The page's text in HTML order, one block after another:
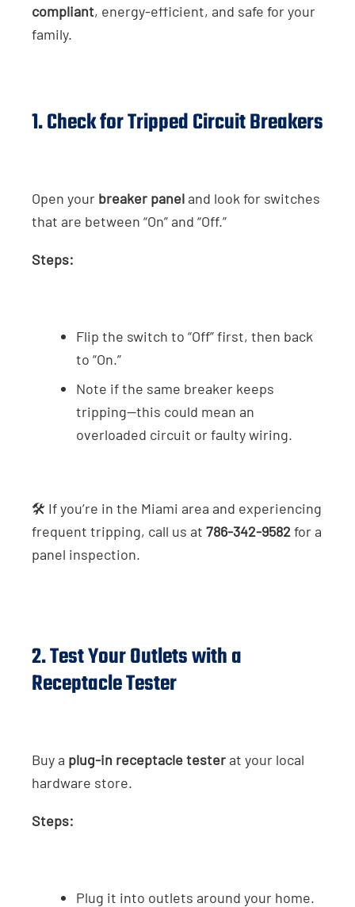
compliant, energy-efficient, and safe for your
family.
1. Check for Tripped Circuit Breakers
Open your breaker panel and look for switches
that are between “On” and “Off.”
Steps:
Flip the switch to “Off” first, then back
to “On.”
Note if the same breaker keeps
tripping—this could mean an
overloaded circuit or faulty wiring.
🛠️ If you’re in the Miami area and experiencing
frequent tripping, call us at 786-342-9582for a
panel inspection.
2. Test Your Outlets with a
Receptacle Tester
Buy a plug-in receptacle tester at your local
hardware store.
Steps:
Plug it into outlets around your home.